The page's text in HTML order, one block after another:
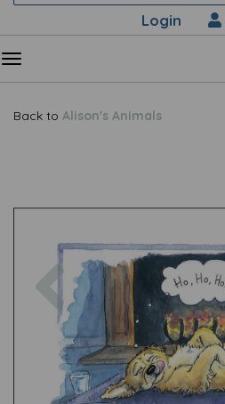
Login
Back to Alison's Animals
Previous